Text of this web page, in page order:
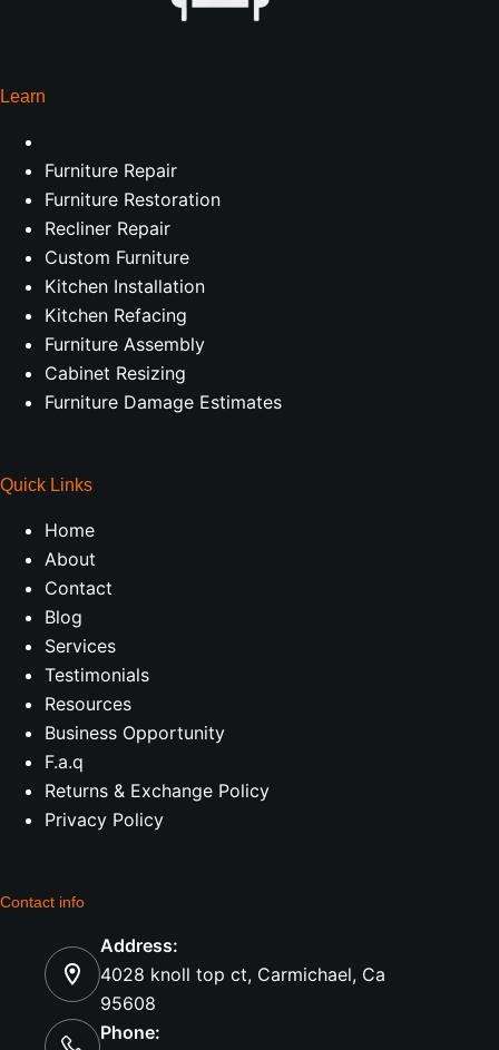
Learn
Furniture Repair
Furniture Restoration
Recliner Repair
Custom Furniture
Kitchen Installation
Kitchen Refacing
Furniture Assembly
Cabinet Resizing
Furniture Damage Estimates
Quick Links
Home
About
Contact
Blog
Services
Testimonials
Resources
Business Opportunity
F.a.q
Returns & Exchange Policy
Privacy Policy
Contact info
Address:
4028 knoll top ct, Carmichael, Ca
95608
Phone: